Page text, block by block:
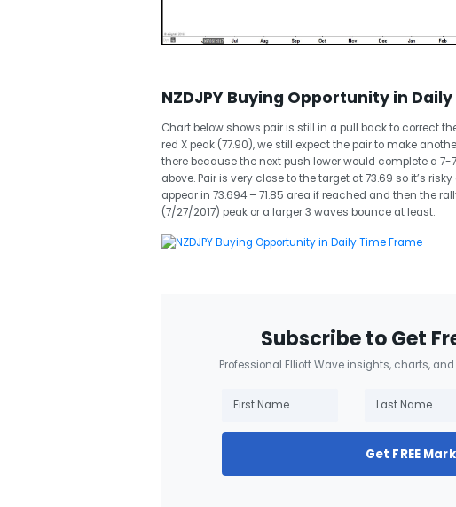
NZDJPY Buying Opportunity in
Chart below shows pair is still in a pull back to correct
red X peak (77.90), we still expect the pair to make
there because the next push lower would complete a
above. Pair is very close to the target at 73.69 so it’s
appear in 73.694 – 71.85 area if reached and then the
(7/27/2017) peak or a larger 3 waves bounce at least.
Subscribe to Get
Professional Elliott Wave insights, charts,
Get FREE